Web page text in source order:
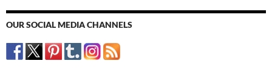
OUR SOCIAL MEDIA CHANNELS